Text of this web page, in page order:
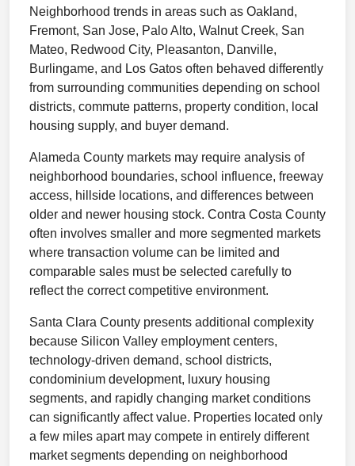
Neighborhood trends in areas such as Oakland,
Fremont, San Jose, Palo Alto, Walnut Creek, San
Mateo, Redwood City, Pleasanton, Danville,
Burlingame, and Los Gatos often behaved differently
from surrounding communities depending on school
districts, commute patterns, property condition, local
housing supply, and buyer demand.
Alameda County markets may require analysis of
neighborhood boundaries, school influence, freeway
access, hillside locations, and differences between
older and newer housing stock. Contra Costa County
often involves smaller and more segmented markets
where transaction volume can be limited and
comparable sales must be selected carefully to
reflect the correct competitive environment.
Santa Clara County presents additional complexity
because Silicon Valley employment centers,
technology-driven demand, school districts,
condominium development, luxury housing
segments, and rapidly changing market conditions
can significantly affect value. Properties located only
a few miles apart may compete in entirely different
market segments depending on neighborhood